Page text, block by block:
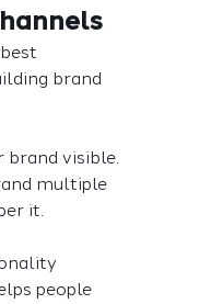
brand
brand visible.
multiple
it.
people